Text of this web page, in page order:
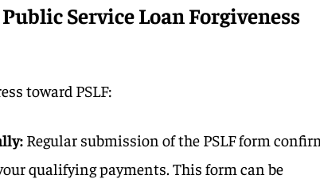
Service Loan Forgiveness
toward PSLF:
Regular submission of the PSLF form
qualifying payments. This form can be